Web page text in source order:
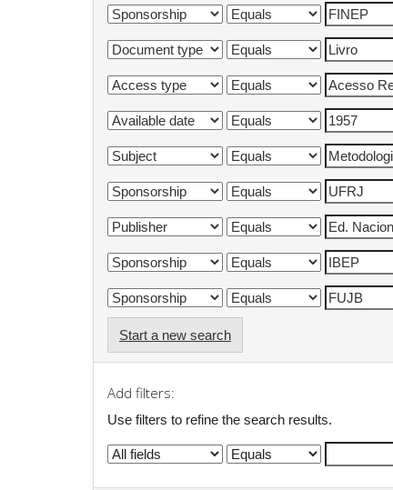
Start a new search
Add filters:
Use filters to refine the search results.